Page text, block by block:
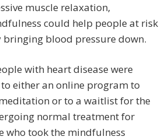
muscle relaxation,
could help people at risk
bringing blood pressure down.
with heart disease were
either an online program to
or to a waitlist for the
normal treatment for
who took the mindfulness